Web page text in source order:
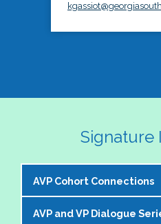
Signature
AVP Cohort Connections
The NASPA AVP Steering
AVP and VP Dialogue